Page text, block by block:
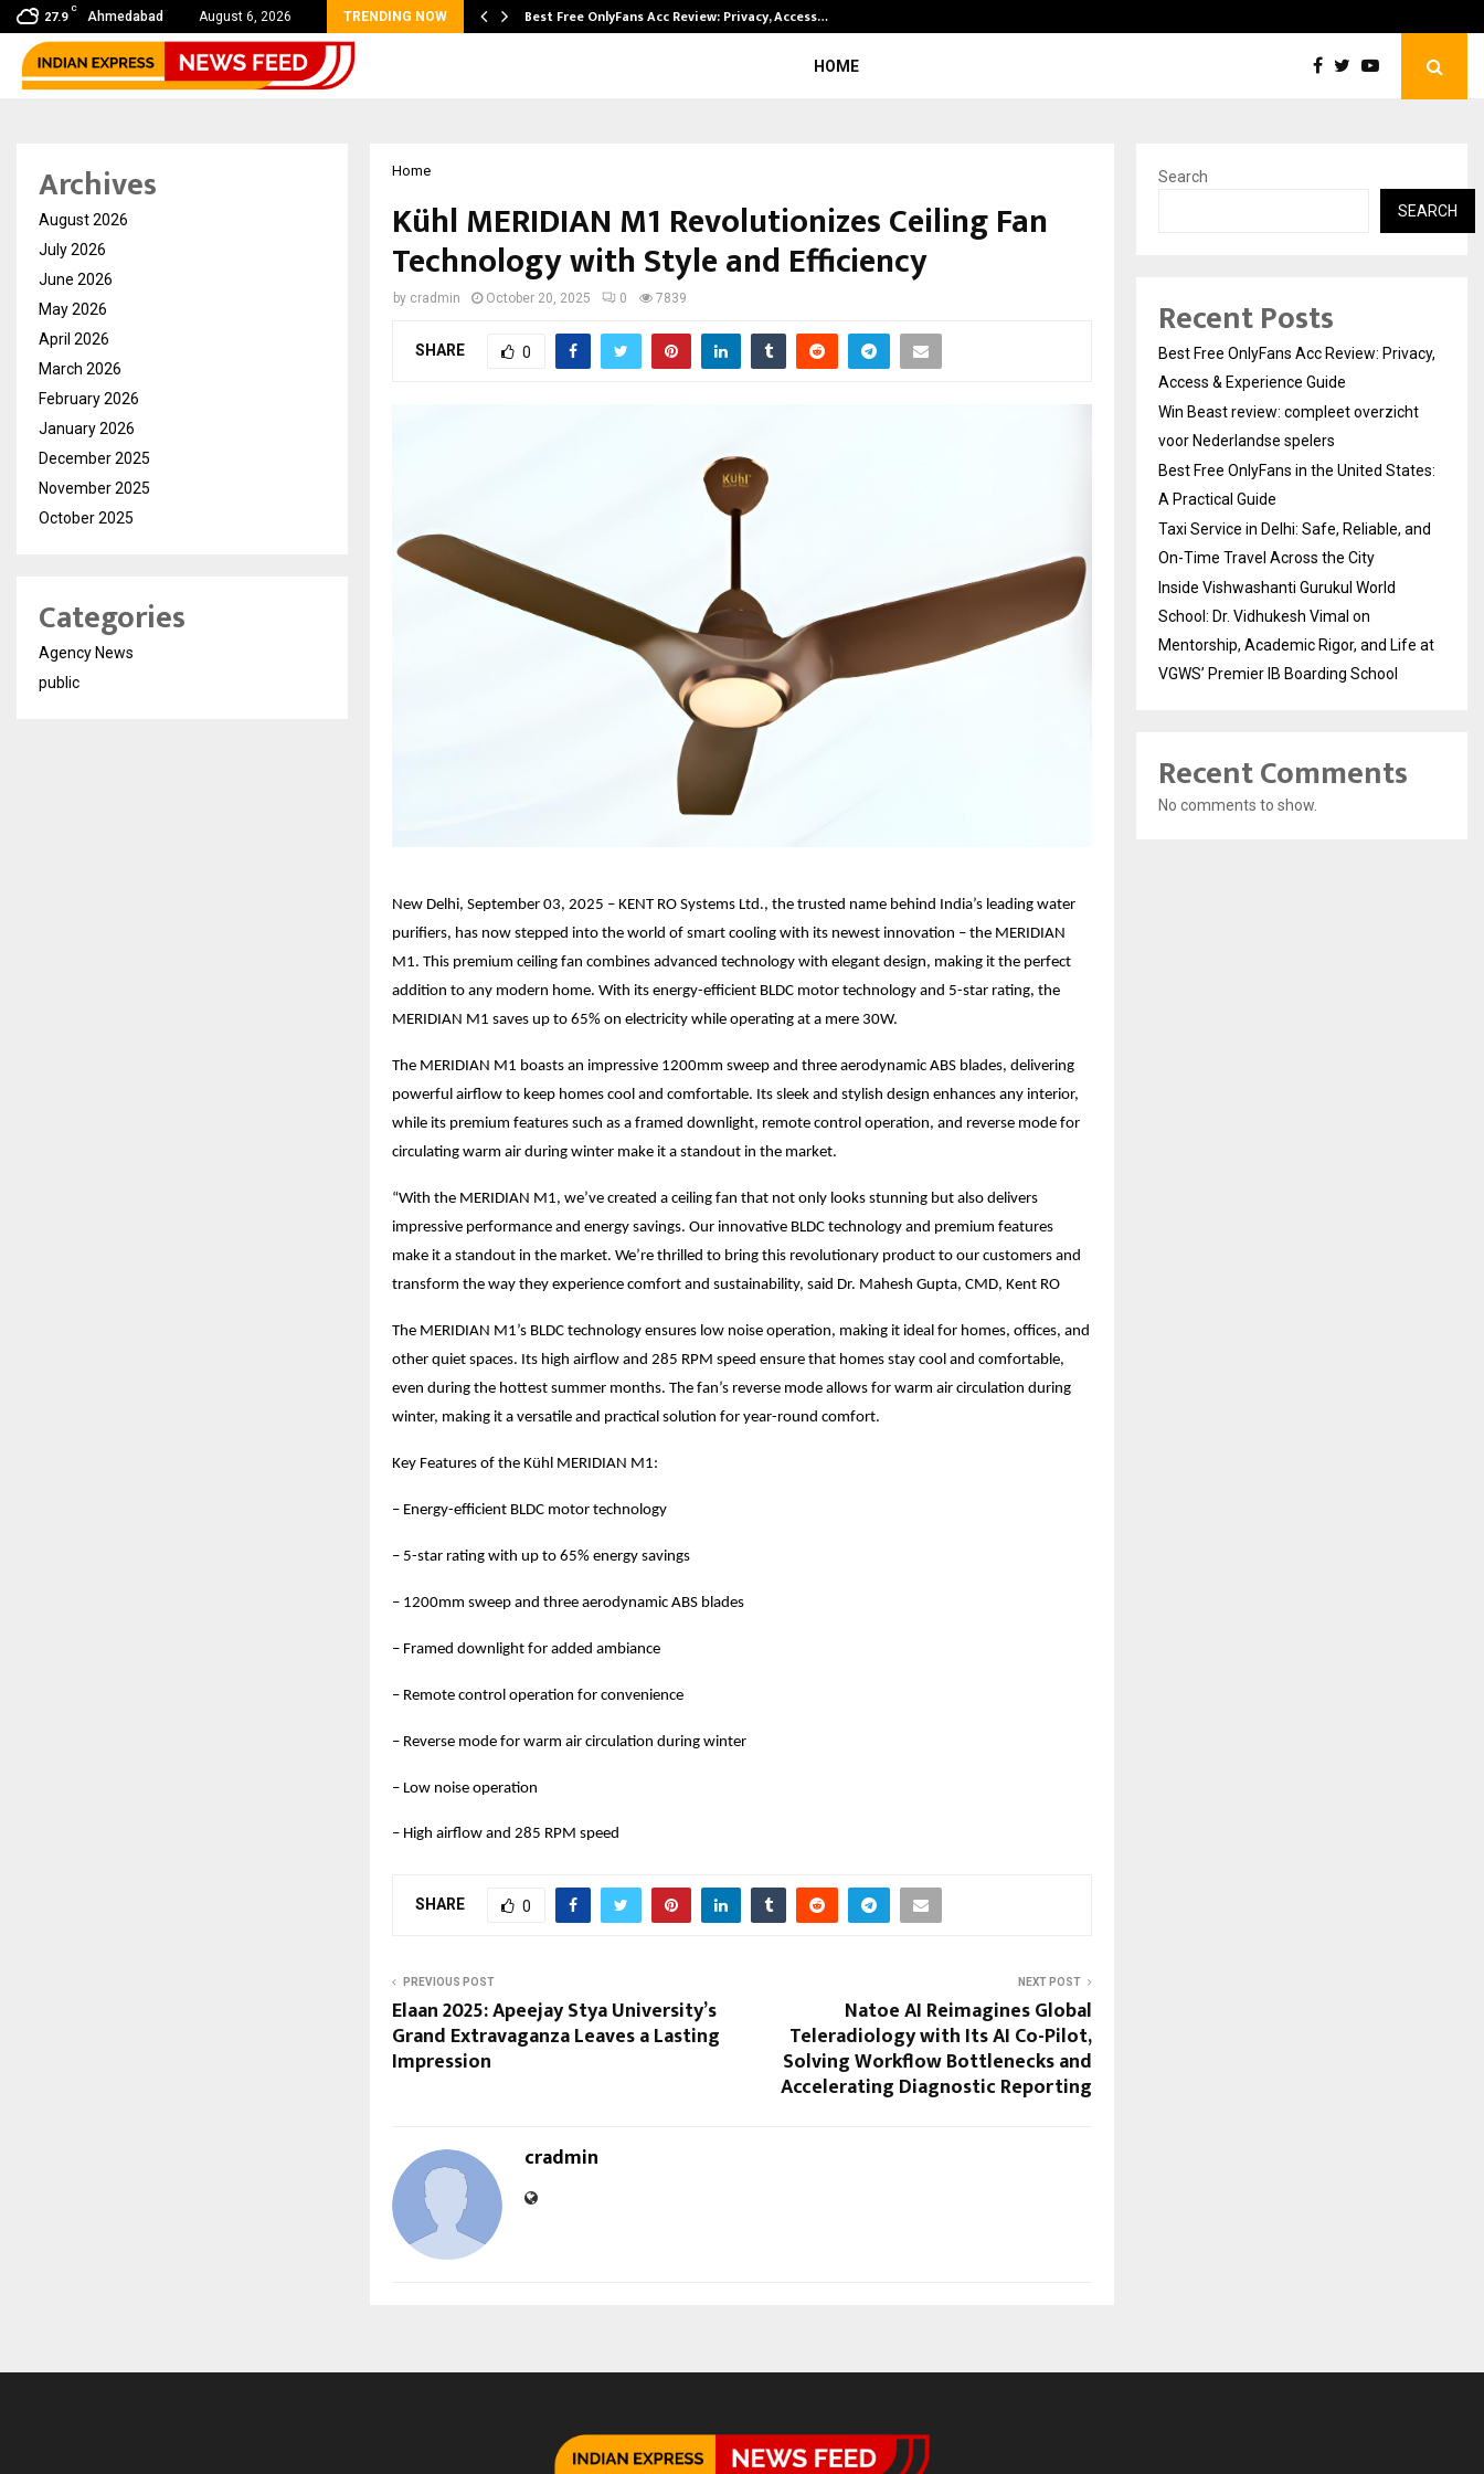
27.9
C
Ahmedabad August 6, 2026 TRENDING NOW
Sikar Hostels Is Transforming Student Accommodation… Best Free OnlyFans Acc Review: Privacy, Access…
HOME
Home
Kühl MERIDIAN M1 Revolutionizes Ceiling Fan
Technology with Style and Efficiency
by cradmin October 20, 2025 0 7839
SHARE 0
New Delhi, September 03, 2025 – KENT RO Systems Ltd., the trusted name behind India’s leading water
purifiers, has now stepped into the world of smart cooling with its newest innovation – the MERIDIAN
M1. This premium ceiling fan combines advanced technology with elegant design, making it the perfect
addition to any modern home. With its energy-efficient BLDC motor technology and 5-star rating, the
MERIDIAN M1 saves up to 65% on electricity while operating at a mere 30W.
The MERIDIAN M1 boasts an impressive 1200mm sweep and three aerodynamic ABS blades, delivering
powerful airflow to keep homes cool and comfortable. Its sleek and stylish design enhances any interior,
while its premium features such as a framed downlight, remote control operation, and reverse mode for
circulating warm air during winter make it a standout in the market.
“With the MERIDIAN M1, we’ve created a ceiling fan that not only looks stunning but also delivers
impressive performance and energy savings. Our innovative BLDC technology and premium features
make it a standout in the market. We’re thrilled to bring this revolutionary product to our customers and
transform the way they experience comfort and sustainability, said Dr. Mahesh Gupta, CMD, Kent RO
The MERIDIAN M1’s BLDC technology ensures low noise operation, making it ideal for homes, offices, and
other quiet spaces. Its high airflow and 285 RPM speed ensure that homes stay cool and comfortable,
even during the hottest summer months. The fan’s reverse mode allows for warm air circulation during
winter, making it a versatile and practical solution for year-round comfort.
Key Features of the Kühl MERIDIAN M1:
– Energy-efficient BLDC motor technology
– 5-star rating with up to 65% energy savings
– 1200mm sweep and three aerodynamic ABS blades
– Framed downlight for added ambiance
– Remote control operation for convenience
– Reverse mode for warm air circulation during winter
– Low noise operation
– High airflow and 285 RPM speed
SHARE 0
PREVIOUS POST
Elaan 2025: Apeejay Stya University’s
Grand Extravaganza Leaves a Lasting
Impression
NEXT POST
Natoe AI Reimagines Global
Teleradiology with Its AI Co-Pilot,
Solving Workflow Bottlenecks and
Accelerating Diagnostic Reporting
cradmin
Archives
August 2026
July 2026
June 2026
May 2026
April 2026
March 2026
February 2026
January 2026
December 2025
November 2025
October 2025
Categories
Agency News
public
Search
SEARCH
Recent Posts
Best Free OnlyFans Acc Review: Privacy,
Access & Experience Guide
Win Beast review: compleet overzicht
voor Nederlandse spelers
Best Free OnlyFans in the United States:
A Practical Guide
Taxi Service in Delhi: Safe, Reliable, and
On-Time Travel Across the City
Inside Vishwashanti Gurukul World
School: Dr. Vidhukesh Vimal on
Mentorship, Academic Rigor, and Life at
VGWS’ Premier IB Boarding School
Recent Comments
No comments to show.